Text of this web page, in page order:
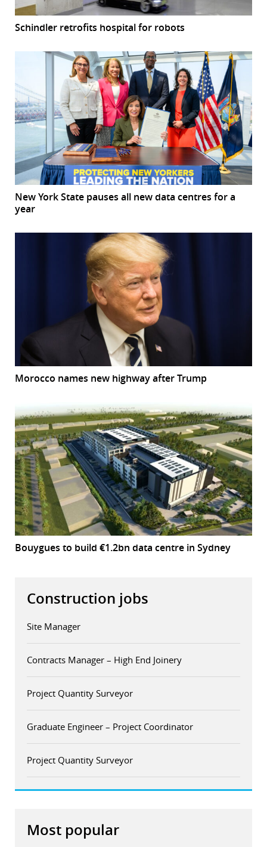
Schindler retrofits hospital for robots
New York State pauses all new data centres for a
year
Morocco names new highway after Trump
Bouygues to build €1.2bn data centre in Sydney
Construction jobs
Site Manager
Contracts Manager – High End Joinery
Project Quantity Surveyor
Graduate Engineer – Project Coordinator
Project Quantity Surveyor
Most popular